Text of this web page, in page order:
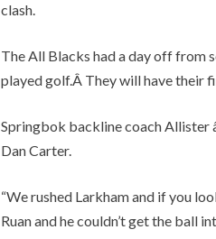
clash.
The All Blacks had a day off from
played golf.Â They will have their
Springbok backline coach Allister
Dan Carter.
“We rushed Larkham and if you
Ruan and he couldn’t get the ball